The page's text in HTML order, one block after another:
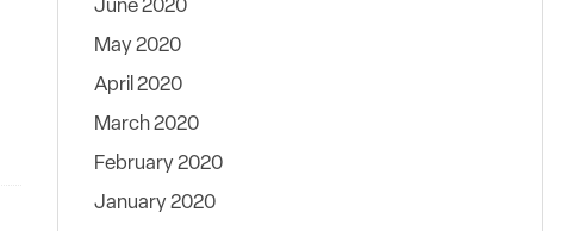
June 2020
May 2020
April 2020
March 2020
February 2020
January 2020